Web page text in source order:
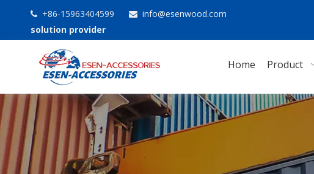
 +86-15963404599  info@esenwood.com
solution provider
Home Product